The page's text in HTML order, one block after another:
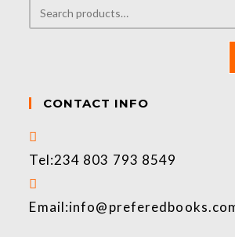
CONTACT INFO
Tel:234 803 793 8549
Email: